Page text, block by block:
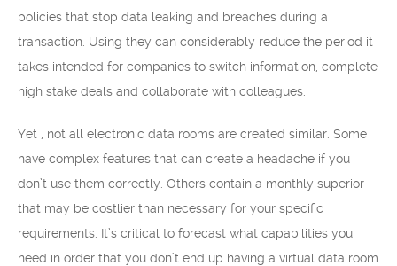
policies that stop data leaking and breaches during a
transaction. Using they can considerably reduce the period it
takes intended for companies to switch information, complete
high stake deals and collaborate with colleagues.
Yet , not all electronic data rooms are created similar. Some
have complex features that can create a headache if you
don’t use them correctly. Others contain a monthly superior
that may be costlier than necessary for your specific
requirements. It’s critical to forecast what capabilities you
need in order that you don’t end up having a virtual data room